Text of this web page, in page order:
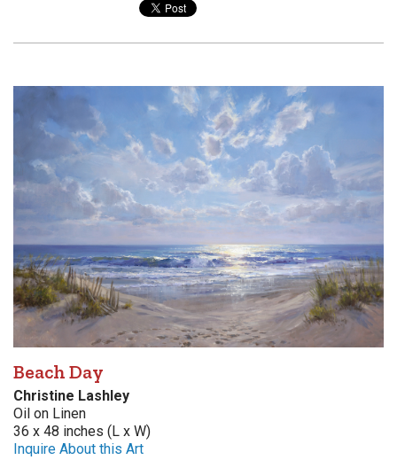
Beach Day
Christine Lashley
Oil on Linen
36 x 48 inches (L x W)
Inquire About this Art